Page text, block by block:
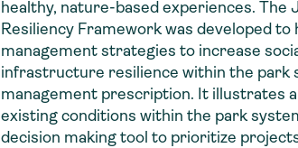
healthy, nature-based experiences. The
Resiliency Framework was developed
management strategies to increase
infrastructure resilience within the park
management prescription. It illustrates
existing conditions within the park
decision making tool to prioritize